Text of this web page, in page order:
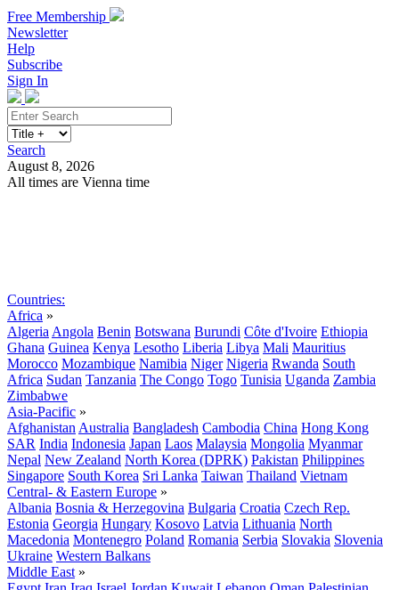
Free Membership
Newsletter
Help
Subscribe
Sign In
Search
August 8, 2026
All times are Vienna time
Countries:
Africa »
Algeria Angola Benin Botswana Burundi Côte d'Ivoire Ethiopia
Ghana Guinea Kenya Lesotho Liberia Libya Mali Mauritius
Morocco Mozambique Namibia Niger Nigeria Rwanda South
Africa Sudan Tanzania The Congo Togo Tunisia Uganda Zambia
Zimbabwe
Asia-Pacific »
Afghanistan Australia Bangladesh Cambodia China Hong Kong
SAR India Indonesia Japan Laos Malaysia Mongolia Myanmar
Nepal New Zealand North Korea (DPRK) Pakistan Philippines
Singapore South Korea Sri Lanka Taiwan Thailand Vietnam
Central- & Eastern Europe »
Albania Bosnia & Herzegovina Bulgaria Croatia Czech Rep.
Estonia Georgia Hungary Kosovo Latvia Lithuania North
Macedonia Montenegro Poland Romania Serbia Slovakia Slovenia
Ukraine Western Balkans
Middle East »